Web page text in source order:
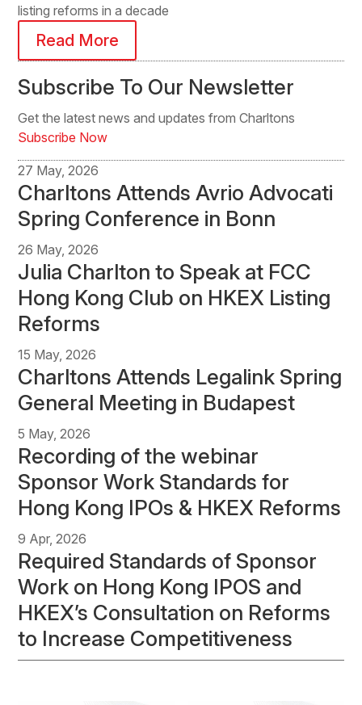
listing reforms in a decade
Read More
Subscribe To Our Newsletter
Get the latest news and updates from Charltons
Subscribe Now
27 May, 2026
Charltons Attends Avrio Advocati
Spring Conference in Bonn
26 May, 2026
Julia Charlton to Speak at FCC
Hong Kong Club on HKEX Listing
Reforms
15 May, 2026
Charltons Attends Legalink Spring
General Meeting in Budapest
5 May, 2026
Recording of the webinar
Sponsor Work Standards for
Hong Kong IPOs & HKEX Reforms
9 Apr, 2026
Required Standards of Sponsor
Work on Hong Kong IPOS and
HKEX’s Consultation on Reforms
to Increase Competitiveness